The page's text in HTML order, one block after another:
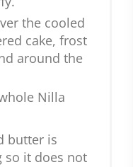
the cooled
cake, frost
around the
Nilla
butter is
so it does not